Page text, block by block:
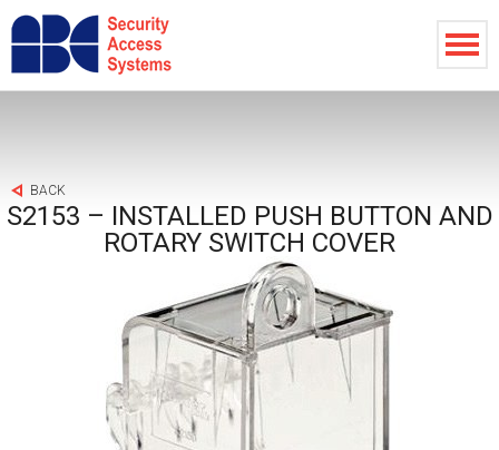
BACK
S2153 – INSTALLED PUSH BUTTON AND
ROTARY SWITCH COVER